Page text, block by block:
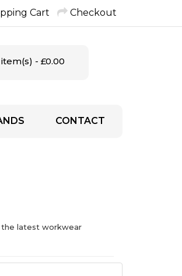
Cart Checkout
- £0.00
CONTACT
latest workwear